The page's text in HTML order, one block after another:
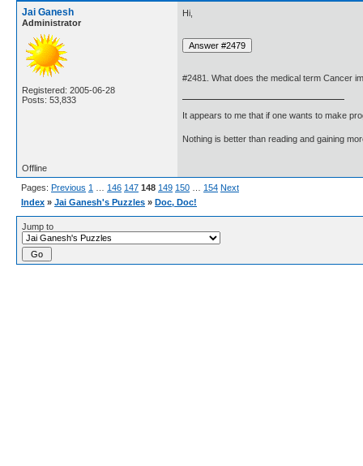
Jai Ganesh
Administrator
Registered: 2005-06-28
Posts: 53,833
Hi,
#2481. What does the medical term Cancer
It appears to me that if one wants to make
Nothing is better than reading and gaining
Offline
Pages: Previous 1 146 147 148 149 150 154 Next
Index » Jai Ganesh's Puzzles » Doc, Doc!
Jump to